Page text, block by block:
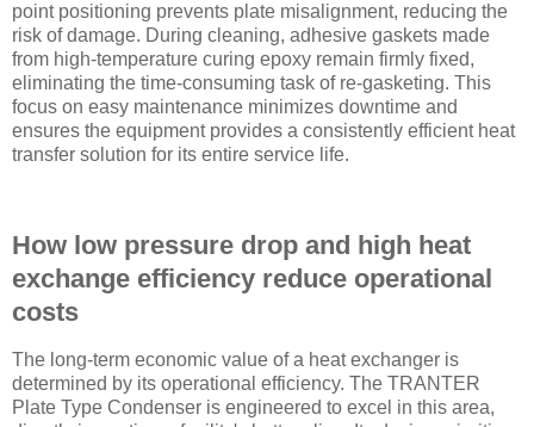
point positioning prevents plate misalignment, reducing the
risk of damage. During cleaning, adhesive gaskets made
from high-temperature curing epoxy remain firmly fixed,
eliminating the time-consuming task of re-gasketing. This
focus on easy maintenance minimizes downtime and
ensures the equipment provides a consistently efficient heat
transfer solution for its entire service life.
How low pressure drop and high heat
exchange efficiency reduce operational
costs
The long-term economic value of a heat exchanger is
determined by its operational efficiency. The TRANTER
Plate Type Condenser is engineered to excel in this area,